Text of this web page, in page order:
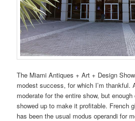
The Miami Antiques + Art + Design
modest success, for which I’m thankful.
moderate for the entire show, but
showed up to make it profitable. French
has been the usual modus operandi for